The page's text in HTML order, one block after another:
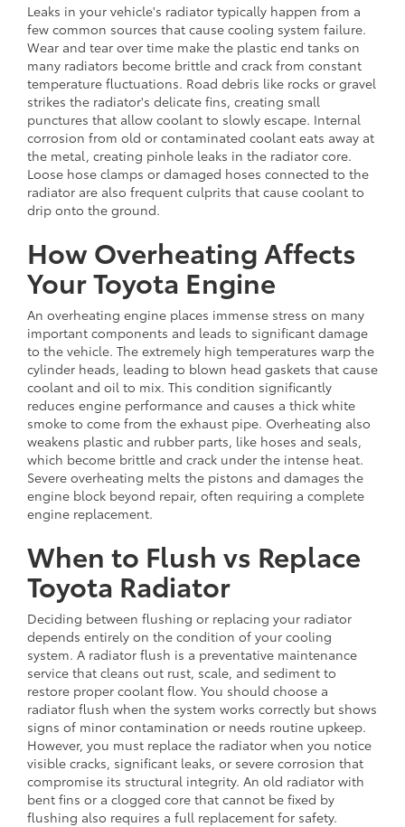
Leaks in your vehicle's radiator typically happen from a
few common sources that cause cooling system failure.
Wear and tear over time make the plastic end tanks on
many radiators become brittle and crack from constant
temperature fluctuations. Road debris like rocks or gravel
strikes the radiator's delicate fins, creating small
punctures that allow coolant to slowly escape. Internal
corrosion from old or contaminated coolant eats away at
the metal, creating pinhole leaks in the radiator core.
Loose hose clamps or damaged hoses connected to the
radiator are also frequent culprits that cause coolant to
drip onto the ground.
How Overheating Affects
Your Toyota Engine
An overheating engine places immense stress on many
important components and leads to significant damage
to the vehicle. The extremely high temperatures warp the
cylinder heads, leading to blown head gaskets that cause
coolant and oil to mix. This condition significantly
reduces engine performance and causes a thick white
smoke to come from the exhaust pipe. Overheating also
weakens plastic and rubber parts, like hoses and seals,
which become brittle and crack under the intense heat.
Severe overheating melts the pistons and damages the
engine block beyond repair, often requiring a complete
engine replacement.
When to Flush vs Replace
Toyota Radiator
Deciding between flushing or replacing your radiator
depends entirely on the condition of your cooling
system. A radiator flush is a preventative maintenance
service that cleans out rust, scale, and sediment to
restore proper coolant flow. You should choose a
radiator flush when the system works correctly but shows
signs of minor contamination or needs routine upkeep.
However, you must replace the radiator when you notice
visible cracks, significant leaks, or severe corrosion that
compromise its structural integrity. An old radiator with
bent fins or a clogged core that cannot be fixed by
flushing also requires a full replacement for safety.